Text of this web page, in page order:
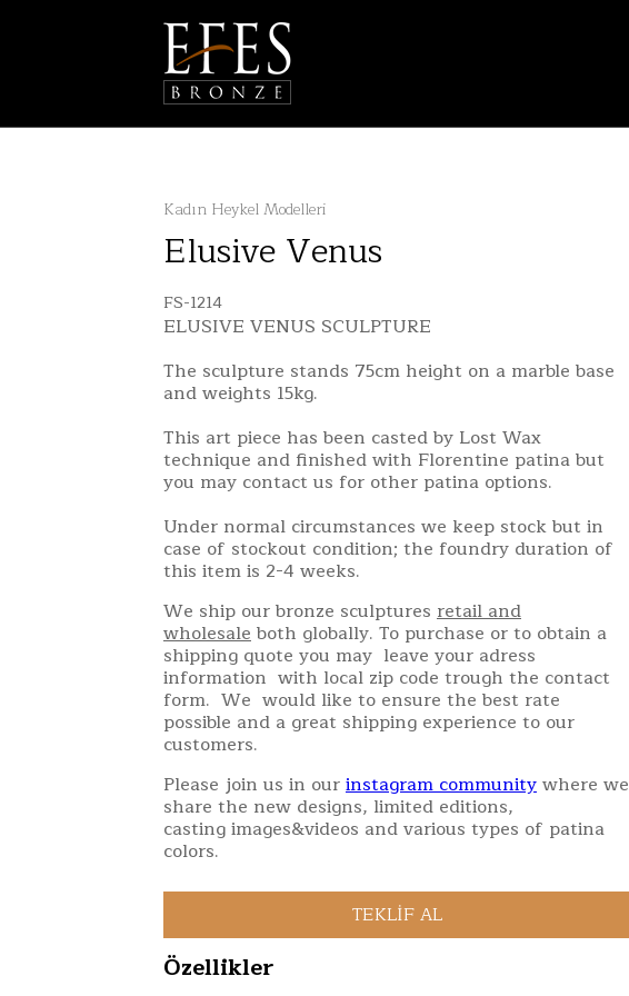
Kadın Heykel Modelleri
Elusive Venus
FS-1214
ELUSIVE VENUS SCULPTURE
The sculpture stands 75cm height on a marble base
and weights 15kg.
This art piece has been casted by Lost Wax
technique and finished with Florentine patina but
you may contact us for other patina options.
Under normal circumstances we keep stock but in
case of stockout condition; the foundry duration of
this item is 2-4 weeks.
We ship our bronze sculptures retail and
wholesaleboth globally. To purchase or to obtain a
shipping quote you may leave your adress
information with local zip code trough the contact
form. We would like to ensure the best rate
possible and a great shipping experience to our
customers.
Please join us in ourinstagram communitywhere we
share the new designs, limited editions,
casting images&videos and various types of patina
colors.
Özellikler